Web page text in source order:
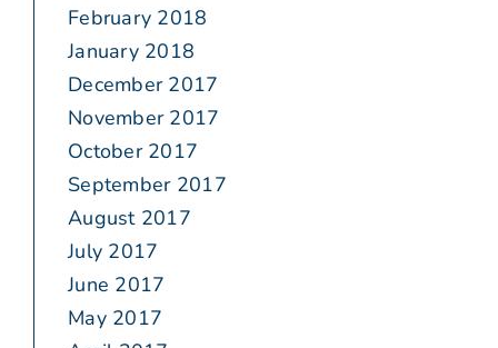
February 2018
January 2018
December 2017
November 2017
October 2017
September 2017
August 2017
July 2017
June 2017
May 2017